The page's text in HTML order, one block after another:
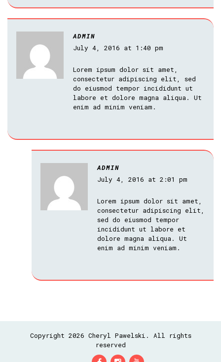
ADMIN
July 4, 2016 at 1:40 pm
Lorem ipsum dolor sit amet,
consectetur adipiscing elit, sed
do eiusmod tempor incididunt ut
labore et dolore magna aliqua. Ut
enim ad minim veniam.
ADMIN
July 4, 2016 at 2:01 pm
Lorem ipsum dolor sit amet,
consectetur adipiscing elit,
sed do eiusmod tempor
incididunt ut labore et
dolore magna aliqua. Ut
enim ad minim veniam.
Copyright 2026 Cheryl Pawelski. All rights
reserved